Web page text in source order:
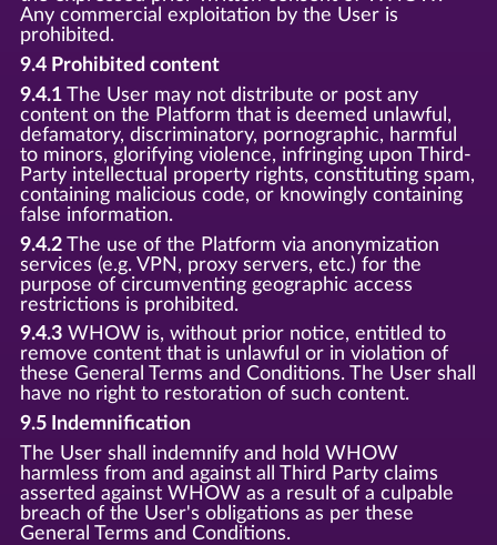
Any commercial exploitation by the User is
prohibited.
9.4 Prohibited content
9.4.1The User may not distribute or post any
content on the Platform that is deemed unlawful,
defamatory, discriminatory, pornographic, harmful
to minors, glorifying violence, infringing upon Third-
Party intellectual property rights, constituting spam,
containing malicious code, or knowingly containing
false information.
9.4.2The use of the Platform via anonymization
services (e.g. VPN, proxy servers, etc.) for the
purpose of circumventing geographic access
restrictions is prohibited.
9.4.3WHOW is, without prior notice, entitled to
remove content that is unlawful or in violation of
these General Terms and Conditions. The User shall
have no right to restoration of such content.
9.5 Indemnification
The User shall indemnify and hold WHOW
harmless from and against all Third Party claims
asserted against WHOW as a result of a culpable
breach of the User's obligations as per these
General Terms and Conditions.